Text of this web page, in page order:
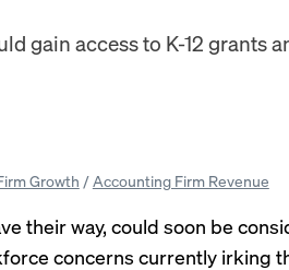
gain access to K-12 grants
Growth /Accounting Firm Revenue
their way, could soon be
concerns currently irking